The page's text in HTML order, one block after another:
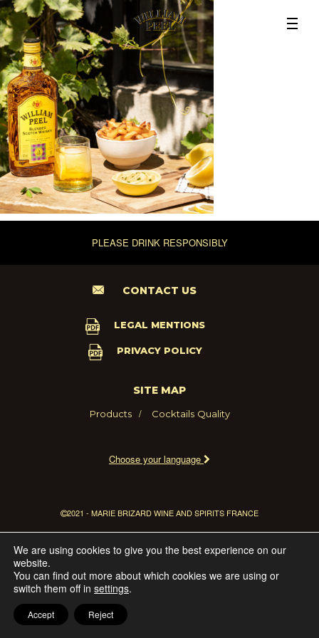
PLEASE DRINK RESPONSIBLY
CONTACT US
LEGAL MENTIONS
PRIVACY POLICY
SITE MAP
Products Cocktails Quality
Choose your language
2021 - MARIE BRIZARD WINE AND SPIRITS FRANCE
We are using cookies to give you the best experience on our
website.
You can find out more about which cookies we are using or
switch them off in settings.
Accept Reject